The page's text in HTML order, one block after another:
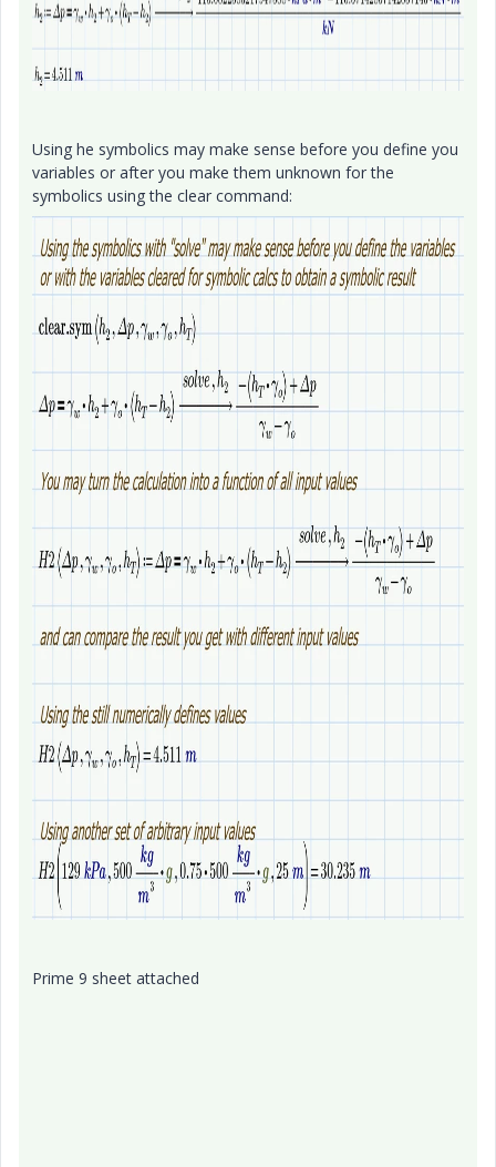
Using he symbolics may make sense before you define you
variables or after you make them unknown for the
symbolics using the clear command:
Prime 9 sheet attached